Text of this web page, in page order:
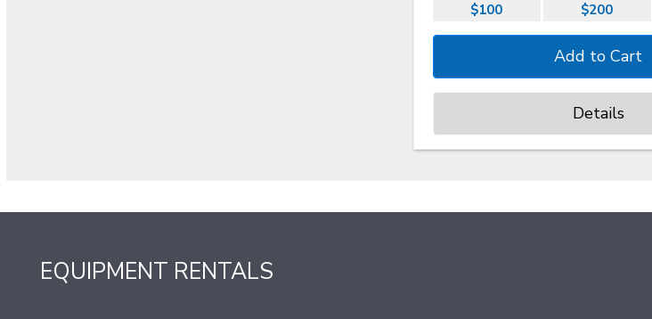
$100 $200
Details
EQUIPMENT RENTALS